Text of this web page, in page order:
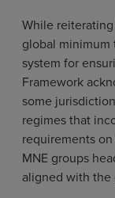
While
global
system for
Framework
some
regimes that
requirements
MNE groups
aligned with the